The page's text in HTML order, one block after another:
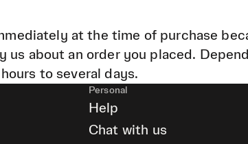
at the time of purchase
about an order you placed.
to several days.
Personal
Help
Chat with us